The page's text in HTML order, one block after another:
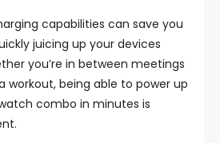
capabilities can save you
juicing up your devices
you’re in between meetings
workout, being able to power up
combo in minutes is